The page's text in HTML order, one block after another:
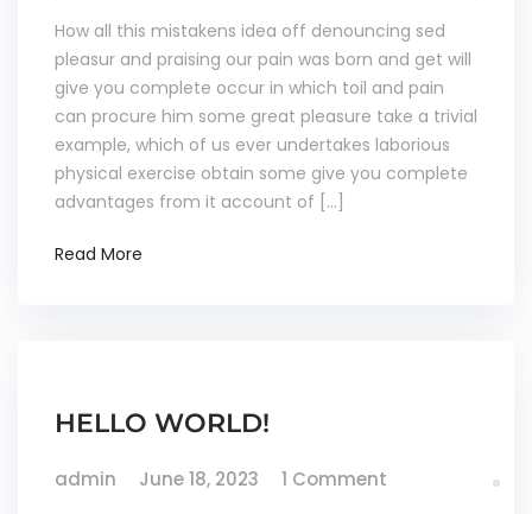
How all this mistakens idea off denouncing sed
pleasur and praising our pain was born and get will
give you complete occur in which toil and pain
can procure him some great pleasure take a trivial
example, which of us ever undertakes laborious
physical exercise obtain some give you complete
advantages from it account of […]
Read More
HELLO WORLD!
admin June 18, 2023 1 Comment